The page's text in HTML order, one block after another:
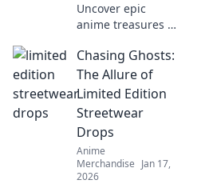
Uncover epic
anime treasures in
collector's
paradise! Dive into
must-have merch
and level up your
collection today!
Chasing Ghosts:
The Allure of
Limited Edition
Streetwear
Drops
Anime
Merchandise Jan 17,
2026